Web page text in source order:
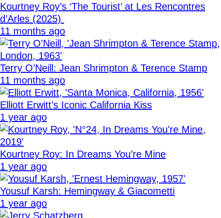
Kourtney Roy’s ‘The Tourist’ at Les Rencontres
d’Arles (2025)
11 months ago
Terry O’Neill: Jean Shrimpton & Terence Stamp
11 months ago
Elliott Erwitt’s Iconic California Kiss
1 year ago
Kourtney Roy: In Dreams You’re Mine
1 year ago
Yousuf Karsh: Hemingway & Giacometti
1 year ago